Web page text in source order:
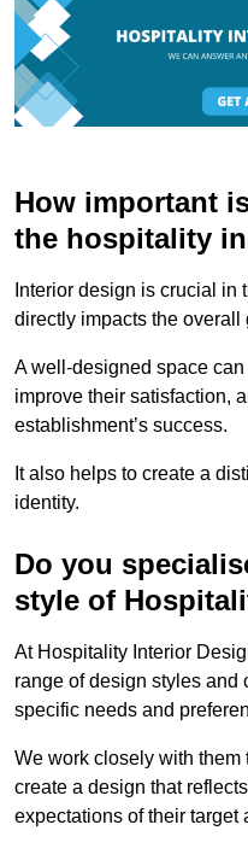
How important
the hospitality
Interior design is crucial in
directly impacts the overall
A well-designed space
improve their satisfaction,
establishment’s success.
It also helps to create a
identity.
Do you
style of
At Hospitality Interior
range of design styles and
specific needs and
We work closely with them
create a design that
expectations of their target